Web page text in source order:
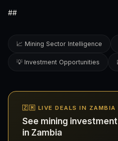
##
📈 Mining Sector Intelligence
💡 Investment Opportunities
🇿🇲 LIVE DEALS IN ZAMBIA
See mining
in Zambia